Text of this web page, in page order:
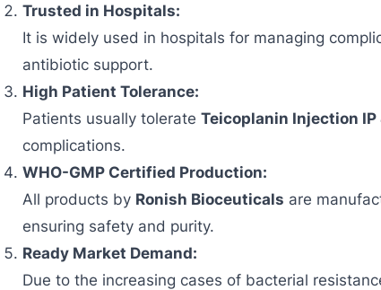
Trusted in Hospitals:
It is widely used in hospitals for managing
antibiotic support.
High Patient Tolerance:
Patients usually tolerate Teicoplanin Injection
complications.
WHO-GMP Certified Production:
All products by Ronish Bioceuticals are
ensuring safety and purity.
Ready Market Demand:
Due to the increasing cases of bacterial